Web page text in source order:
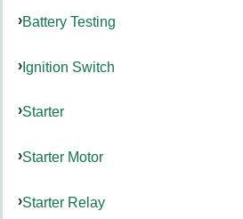
Battery Testing
Ignition Switch
Starter
Starter Motor
Starter Relay